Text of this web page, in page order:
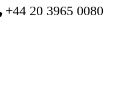
+44 20 3965 0080